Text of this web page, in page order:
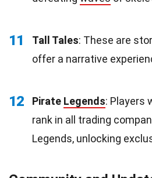
11 Tall Tales: These are
offer a narrative
12 Pirate Legends: Players
rank in all trading
Legends, unlocking